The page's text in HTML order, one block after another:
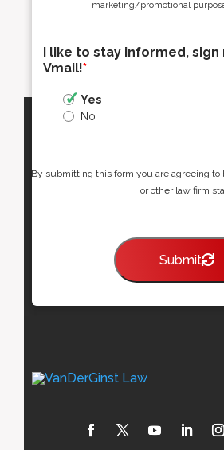
marketing/promotional
I like to stay informed, sign
Vmail!*
Yes
No
By submitting this form you are agreeing to
or other law firm
Submit